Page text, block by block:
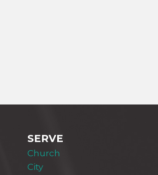
SERVE
Church
City